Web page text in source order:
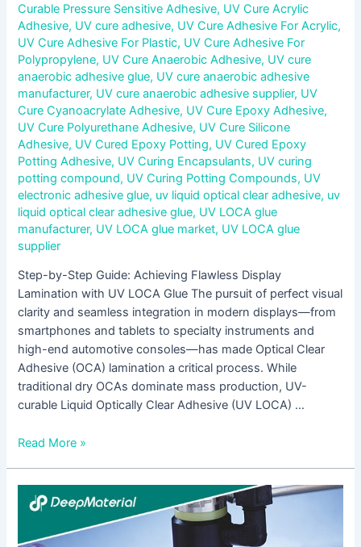
Curable Pressure Sensitive Adhesive, UV Cure Acrylic
Adhesive, UV cure adhesive, UV Cure Adhesive For Acrylic,
UV Cure Adhesive For Plastic, UV Cure Adhesive For
Polypropylene, UV Cure Anaerobic Adhesive, UV cure
anaerobic adhesive glue, UV cure anaerobic adhesive
manufacturer, UV cure anaerobic adhesive supplier, UV
Cure Cyanoacrylate Adhesive, UV Cure Epoxy Adhesive,
UV Cure Polyurethane Adhesive, UV Cure Silicone
Adhesive, UV Cured Epoxy Potting, UV Cured Epoxy
Potting Adhesive, UV Curing Encapsulants, UV curing
potting compound, UV Curing Potting Compounds, UV
electronic adhesive glue, uv liquid optical clear adhesive, uv
liquid optical clear adhesive glue, UV LOCA glue
manufacturer, UV LOCA glue market, UV LOCA glue
supplier
Step-by-Step Guide: Achieving Flawless Display
Lamination with UV LOCA Glue The pursuit of perfect visual
clarity and seamless integration in modern displays—from
smartphones and tablets to specialty instruments and
high-end automotive consoles—has made Optical Clear
Adhesive (OCA) lamination a critical process. While
traditional dry OCAs dominate mass production, UV-
curable Liquid Optically Clear Adhesive (UV LOCA) …
Read More »
Best
Practices